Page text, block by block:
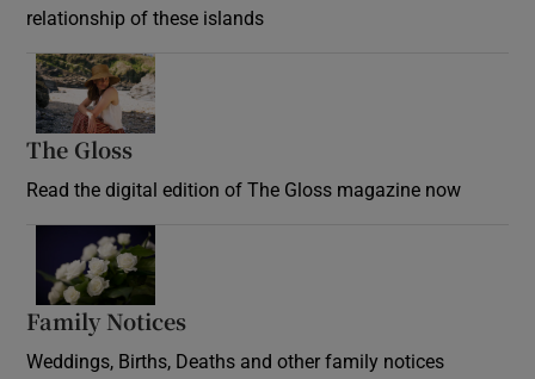
relationship of these islands
The Gloss
Read the digital edition of The Gloss magazine now
Family Notices
Weddings, Births, Deaths and other family notices